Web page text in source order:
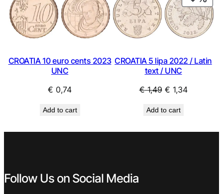
CROATIA 10 euro cents 2023
UNC
€ 0,74
Add to cart
ON
CROATIA 5 lipa 2022 / Latin
text / UNC
€1,49 Original
was:
€ 1,34Current
Add to cart
Follow Us on Social Media